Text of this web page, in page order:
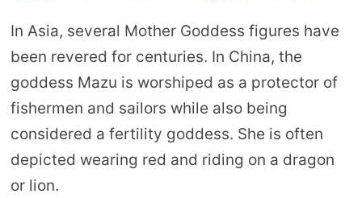
In Asia, several Mother Goddess figures have
been revered for centuries. In China, the
goddess Mazu is worshiped as a protector of
fishermen and sailors while also being
considered a fertility goddess. She is often
depicted wearing red and riding on a dragon
or lion.